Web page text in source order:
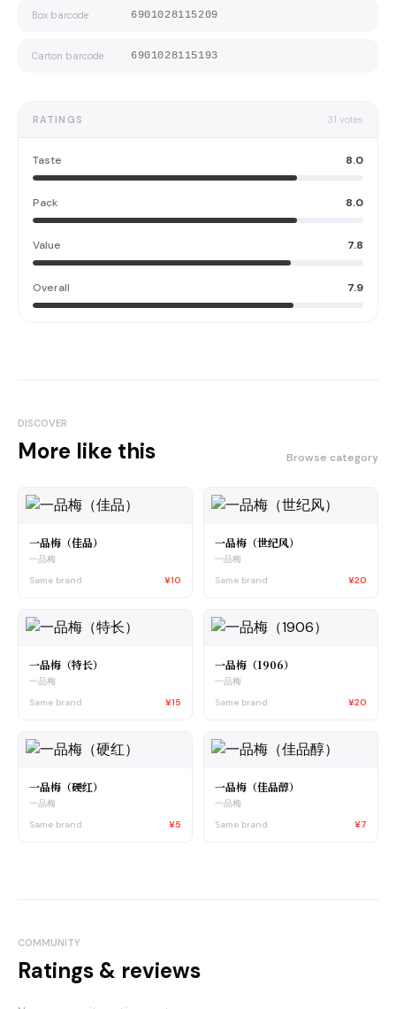
Box barcode 6901028115209
Carton barcode 6901028115193
RATINGS 31 votes
Taste 8.0
Pack 8.0
Value 7.8
Overall 7.9
DISCOVER
More like this Browse category
一品梅（佳品）
一品梅
Same brand
¥10
一品梅（世纪风）
一品梅
Same brand
¥20
一品梅（特长）
一品梅
Same brand
¥15
一品梅（1906）
一品梅
Same brand
¥20
一品梅（硬红）
一品梅
Same brand
¥5
一品梅（佳品醇）
一品梅
Same brand
¥7
COMMUNITY
Ratings & reviews